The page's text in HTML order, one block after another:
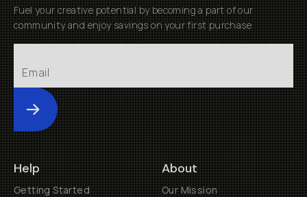
Fuel your creative potential by becoming a part of our
community and enjoy savings on your first purchase
Submit
Help
Getting Started
About
Our Mission